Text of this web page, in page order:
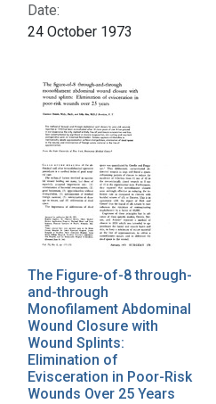
Date:
24 October 1973
The Figure-of-8 through-
and-through
Monofilament Abdominal
Wound Closure with
Wound Splints:
Elimination of
Evisceration in Poor-Risk
Wounds Over 25 Years